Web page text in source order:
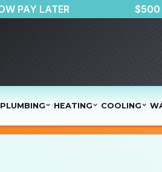
BUY NOW PAY LATER
PLUMBING HEATING COOLING